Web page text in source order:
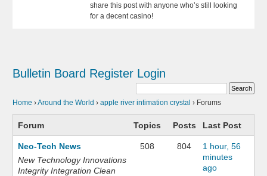
share this post with anyone who’s still looking
for a decent casino!
Bulletin Board Register Login
Home ›Around the World › apple river intimation crystal › Forums
Forum Topics Posts Last Post
Neo-Tech News
New Technology Innovations
Integrity Integration Clean
508 804
1 hour, 56
minutes
ago